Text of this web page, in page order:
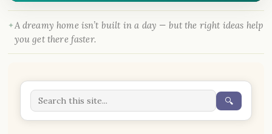
A dreamy home isn’t built in a day — but the right ideas help
you get there faster.
🔍